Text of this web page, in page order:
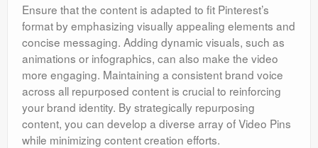
Ensure that the content is adapted to fit Pinterest’s
format by emphasizing visually appealing elements and
concise messaging. Adding dynamic visuals, such as
animations or infographics, can also make the video
more engaging. Maintaining a consistent brand voice
across all repurposed content is crucial to reinforcing
your brand identity. By strategically repurposing
content, you can develop a diverse array of Video Pins
while minimizing content creation efforts.